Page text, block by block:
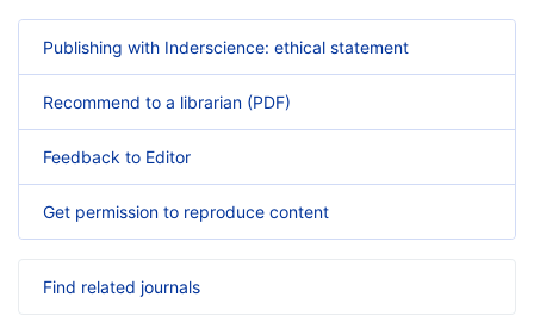
Publishing with Inderscience: ethical statement
Recommend to a librarian (PDF)
Feedback to Editor
Get permission to reproduce content
Find related journals